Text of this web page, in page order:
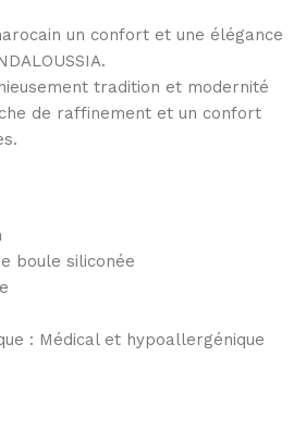
un confort et une élégance
tradition et modernité
de raffinement et un confort
boule siliconée
: Médical et hypoallergénique